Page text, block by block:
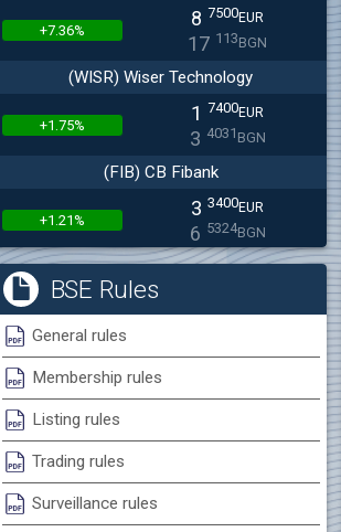
+7.36% 8 7500EUR
17 113BGN
(WISR) Wiser Technology
+1.75% 1 7400EUR
3 4031 BGN
(FIB) CB Fibank
+1.21% 3 3400EUR
6 5324BGN
(SFA) Sopharma
0.00%
(MONB) Monbat
0.00% 1 EUR
(KBG) Korado-BG
0.00%
3000
4
BSE Rules
General rules
Membership rules
Listing rules
Trading rules
Surveillance rules